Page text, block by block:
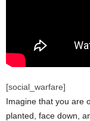
[social_warfare]
Imagine that you are
planted, face down,